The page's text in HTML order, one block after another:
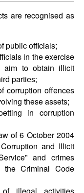
are recognised as
public officials;
in the exercise
aim to obtain illicit
parties;
corruption offences
these assets;
in corruption
of 6 October 2004
and Illicit
and crimes
Criminal Code